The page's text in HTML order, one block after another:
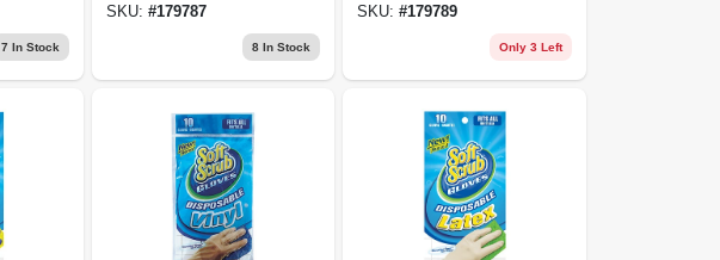
7 In Stock
SKU: #179787
8 In Stock
SKU:#179789
Only 3 Left